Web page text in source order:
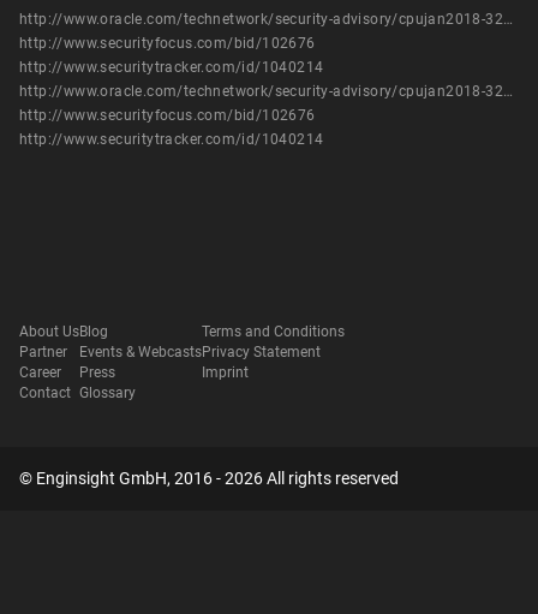
http://www.oracle.com/technetwork/security-advisory/cpujan2018-3236628.html
http://www.securityfocus.com/bid/102676
http://www.securitytracker.com/id/1040214
http://www.oracle.com/technetwork/security-advisory/cpujan2018-3236628.html
http://www.securityfocus.com/bid/102676
http://www.securitytracker.com/id/1040214
About Us
Partner
Career
Contact
Blog
Events & Webcasts
Press
Glossary
Terms and Conditions
Privacy Statement
Imprint
© Enginsight GmbH, 2016 - 2026 All rights reserved